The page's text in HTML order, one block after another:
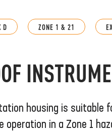
D ZONE 1 & 21
housing is suitable
in a Zone 1